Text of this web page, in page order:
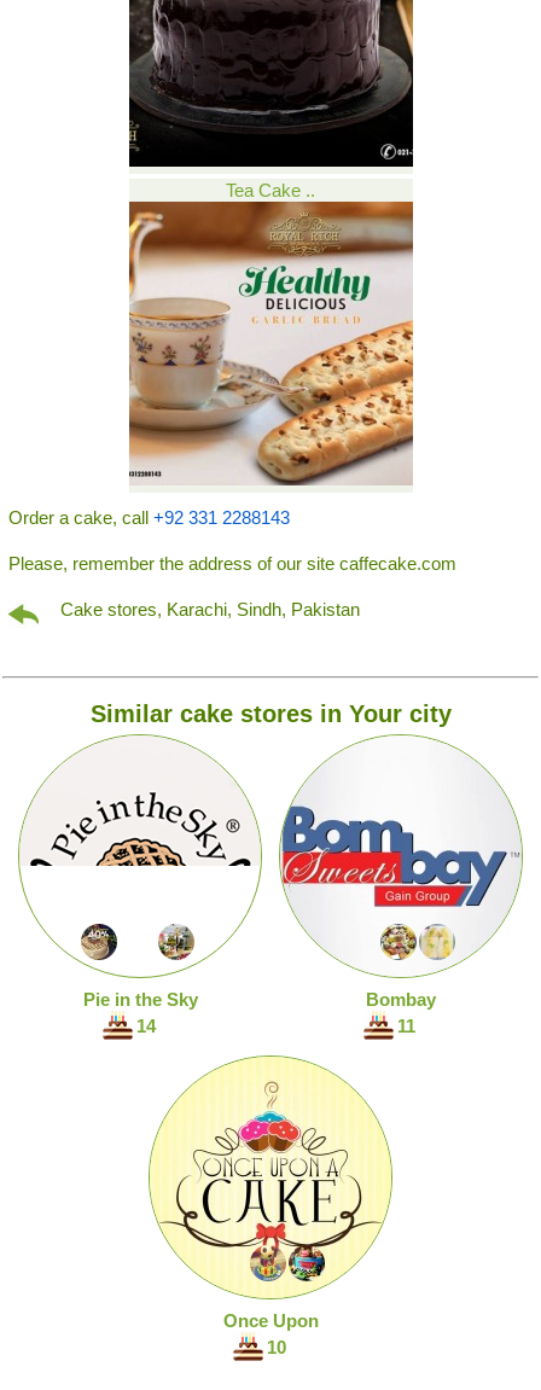
Tea Cake ..
Order a cake, call +92 331 2288143
Please, remember the address of our site caffecake.com
Cake stores, Karachi, Sindh, Pakistan
Similar cake stores in Your city
Pie in the Sky
14
Bombay
11
Once Upon
10